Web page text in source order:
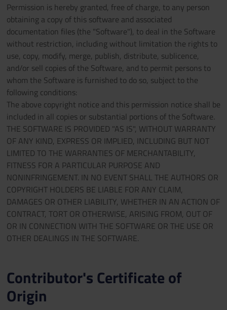
Permission is hereby granted, free of charge, to any person
obtaining a copy of this software and associated
documentation files (the "Software"), to deal in the Software
without restriction, including without limitation the rights to
use, copy, modify, merge, publish, distribute, sublicence,
and/or sell copies of the Software, and to permit persons to
whom the Software is furnished to do so, subject to the
following conditions:
The above copyright notice and this permission notice shall be
included in all copies or substantial portions of the Software.
THE SOFTWARE IS PROVIDED "AS IS", WITHOUT WARRANTY
OF ANY KIND, EXPRESS OR IMPLIED, INCLUDING BUT NOT
LIMITED TO THE WARRANTIES OF MERCHANTABILITY,
FITNESS FOR A PARTICULAR PURPOSE AND
NONINFRINGEMENT. IN NO EVENT SHALL THE AUTHORS OR
COPYRIGHT HOLDERS BE LIABLE FOR ANY CLAIM,
DAMAGES OR OTHER LIABILITY, WHETHER IN AN ACTION OF
CONTRACT, TORT OR OTHERWISE, ARISING FROM, OUT OF
OR IN CONNECTION WITH THE SOFTWARE OR THE USE OR
OTHER DEALINGS IN THE SOFTWARE.
Contributor's Certificate of
Origin